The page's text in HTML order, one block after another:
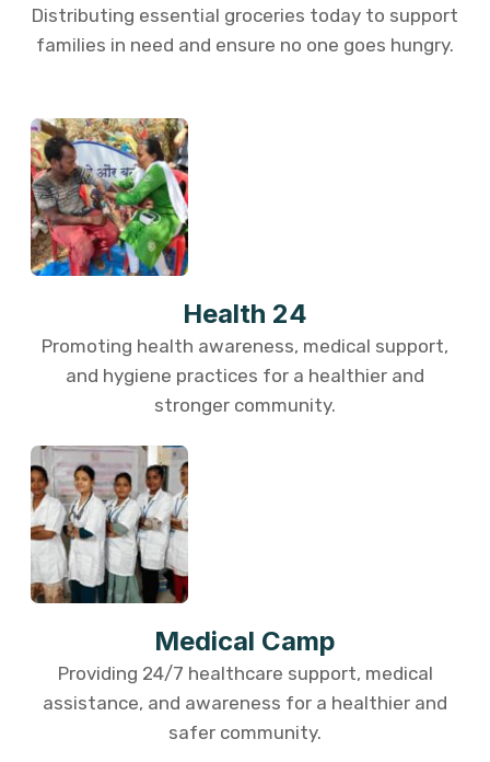
Distributing essential groceries today to support
families in need and ensure no one goes hungry.
Health 24
Promoting health awareness, medical support,
and hygiene practices for a healthier and
stronger community.
Medical Camp
Providing 24/7 healthcare support, medical
assistance, and awareness for a healthier and
safer community.